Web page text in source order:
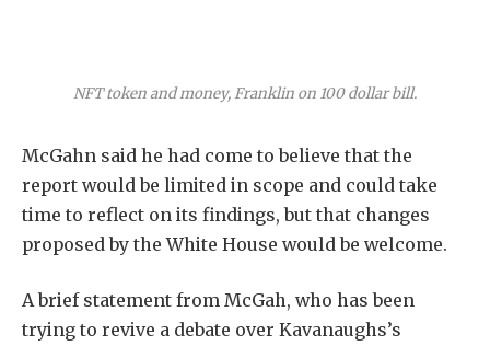
NFT token and money, Franklin on 100 dollar bill.
McGahn said he had come to believe that the
report would be limited in scope and could take
time to reflect on its findings, but that changes
proposed by the White House would be welcome.
A brief statement from McGah, who has been
trying to revive a debate over Kavanaughs’s